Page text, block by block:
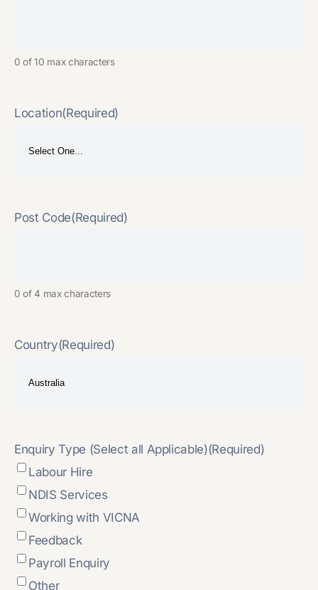
0 of 10 max characters
Location(Required)
Post Code(Required)
0 of 4 max characters
Country(Required)
Enquiry Type (Select all Applicable)(Required)
Labour Hire
NDIS Services
Working with VICNA
Feedback
Payroll Enquiry
Other